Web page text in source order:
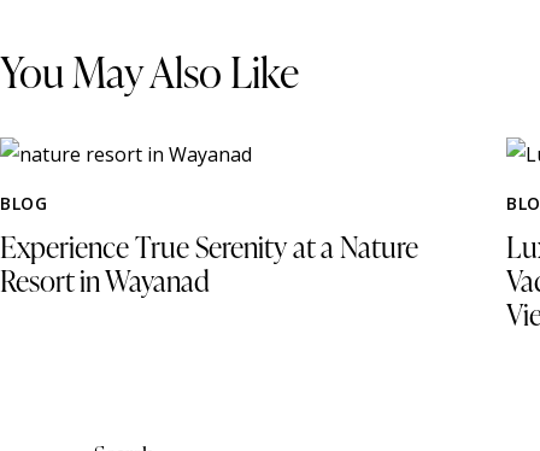
You May Also Like
BLOG
Experience True Serenity at a Nature
Resort in Wayanad